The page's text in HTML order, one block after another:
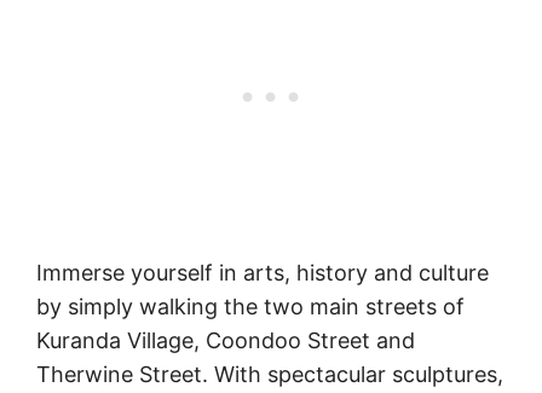
Immerse yourself in arts, history and culture
by simply walking the two main streets of
Kuranda Village, Coondoo Street and
Therwine Street. With spectacular sculptures,